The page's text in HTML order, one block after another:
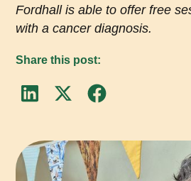
Fordhall is able to offer free
with a cancer diagnosis.
Share this post: